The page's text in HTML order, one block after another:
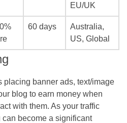
EU/UK
60 days
Australia,
US, Global
placing banner ads, text/image
blog to earn money when
with them. As your traffic
become a significant